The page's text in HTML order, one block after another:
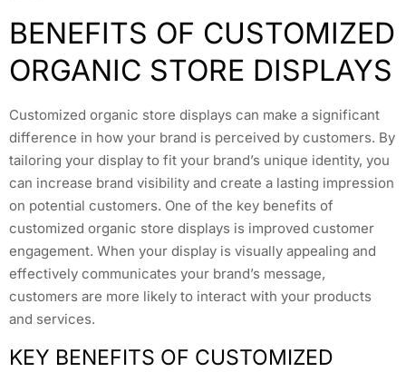
BENEFITS OF CUSTOMIZED
ORGANIC STORE DISPLAYS
Customized organic store displays can make a significant
difference in how your brand is perceived by customers. By
tailoring your display to fit your brand’s unique identity, you
can increase brand visibility and create a lasting impression
on potential customers. One of the key benefits of
customized organic store displays is improved customer
engagement. When your display is visually appealing and
effectively communicates your brand’s message,
customers are more likely to interact with your products
and services.
KEY BENEFITS OF CUSTOMIZED